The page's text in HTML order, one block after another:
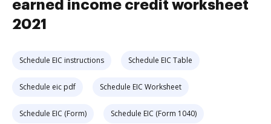
earned income credit worksheet
2021
Schedule EIC instructions Schedule EIC Table
Schedule eic pdf Schedule EIC Worksheet
Schedule EIC (Form) Schedule EIC (Form 1040)